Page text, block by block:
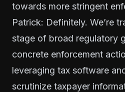
towards more stringent
Patrick: Definitely. We’re
stage of broad regulatory
concrete enforcement
leveraging tax software
scrutinize taxpayer